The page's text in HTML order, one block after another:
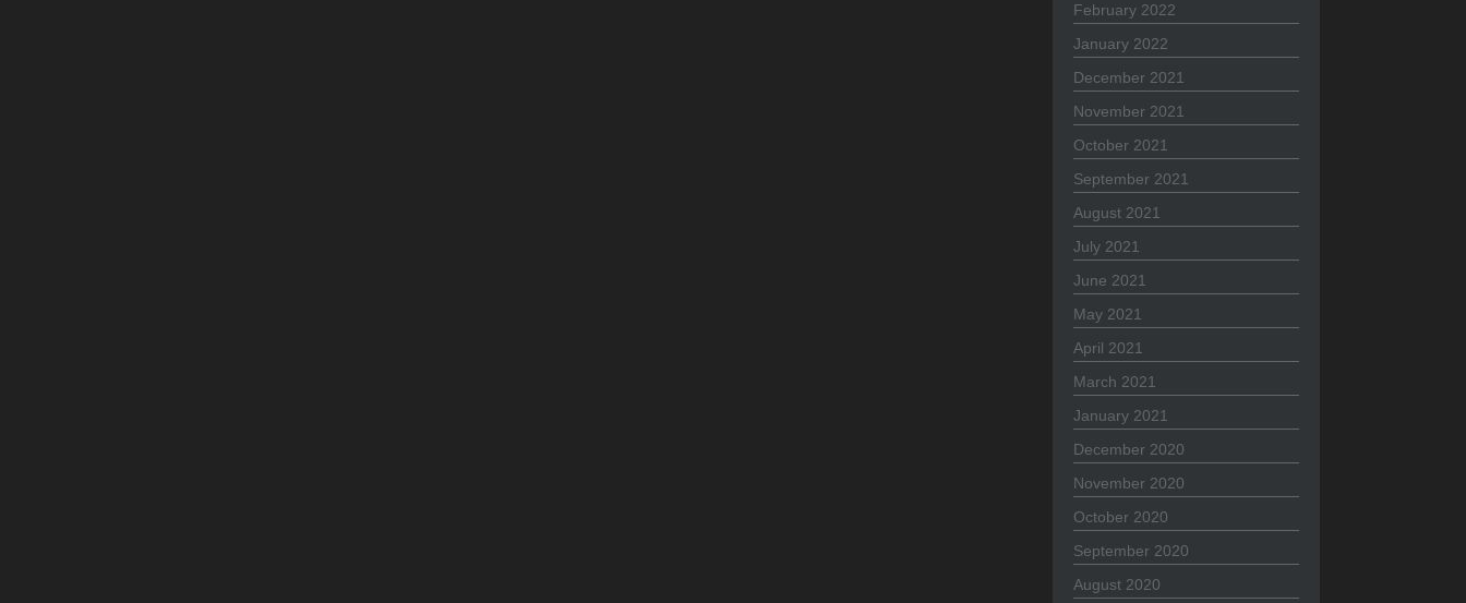
February 2022
January 2022
December 2021
November 2021
October 2021
September 2021
August 2021
July 2021
June 2021
May 2021
April 2021
March 2021
January 2021
December 2020
November 2020
October 2020
September 2020
August 2020